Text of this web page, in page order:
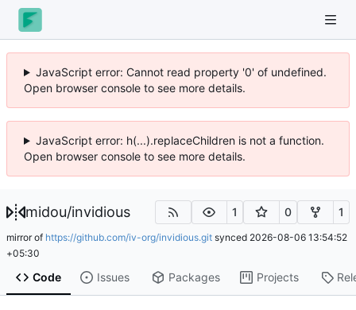
JavaScript error: Cannot read property '0' of undefined.
Open browser console to see more details.
JavaScript error: h(...).replaceChildren is not a function.
Open browser console to see more details.
midou/invidious 1 0 1
mirror of https://github.com/iv-org/invidious.git synced 2026-08-06 13:54:52
+05:30
Code Issues Packages Projects